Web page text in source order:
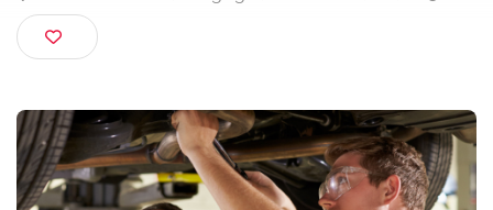
80 Greville Steet, Longsight, Manchester, UK, M13